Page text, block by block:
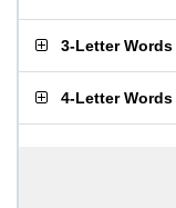
3-Letter Words
4-Letter Words